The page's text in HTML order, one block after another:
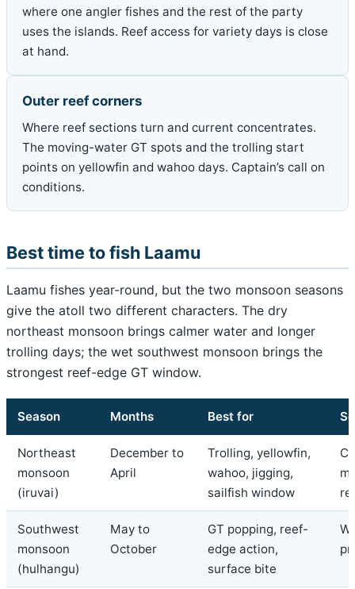
where one angler fishes and the rest of the party
uses the islands. Reef access for variety days is close
at hand.
Outer reef corners
Where reef sections turn and current concentrates.
The moving-water GT spots and the trolling start
points on yellowfin and wahoo days. Captain’s call on
conditions.
Best time to fish Laamu
Laamu fishes year-round, but the two monsoon seasons
give the atoll two different characters. The dry
northeast monsoon brings calmer water and longer
trolling days; the wet southwest monsoon brings the
strongest reef-edge GT window.
Season Months Best for
Northeast
monsoon
(iruvai)
December to
April
Trolling, yellowfin,
wahoo, jigging,
sailfish window
Southwest
monsoon
(hulhangu)
May to
October
GT popping, reef-
edge action,
surface bite